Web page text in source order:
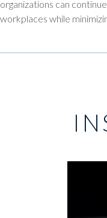
organizations can
workplaces while